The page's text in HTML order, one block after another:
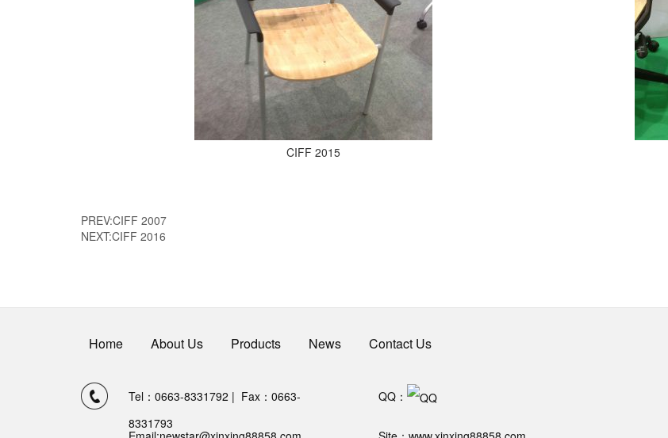
CIFF 2015
PREV:CIFF 2007
NEXT:CIFF 2016
Home About Us Products News Contact Us
Tel：0663-8331792 | Fax：0663-
8331793
QQ：